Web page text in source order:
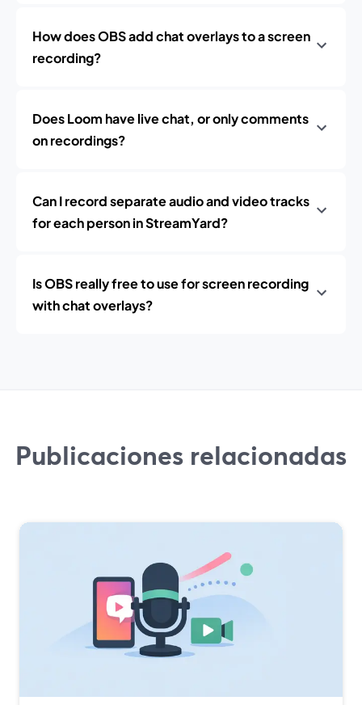
How does OBS add chat overlays to a screen
recording?
Does Loom have live chat, or only comments
on recordings?
Can I record separate audio and video tracks
for each person in StreamYard?
Is OBS really free to use for screen recording
with chat overlays?
Publicaciones relacionadas